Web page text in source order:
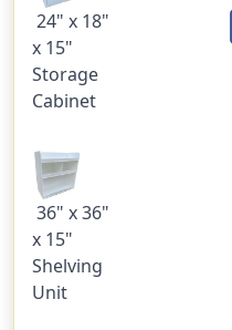
24" x 18"
x 15"
Storage
Cabinet
36" x 36"
x 15"
Shelving
Unit